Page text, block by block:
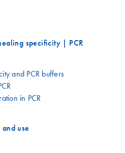
specificity | PCR
and PCR buffers
in PCR
use